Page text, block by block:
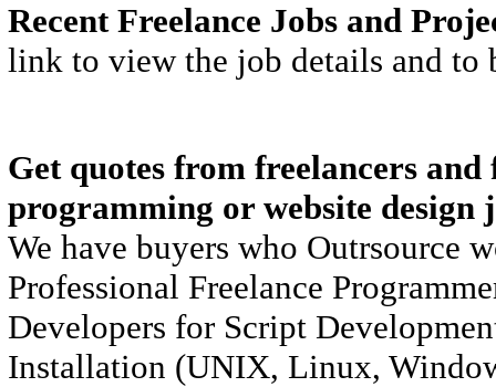
Recent Freelance Jobs and
link to view the job details and to
Get quotes from freelancers
programming or website design
We have buyers who Outrsource
Professional Freelance
Developers for Script
Installation (UNIX, Linux,